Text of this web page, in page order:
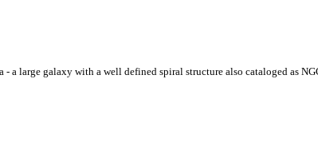
a large galaxy with a well defined spiral structure also cataloged as